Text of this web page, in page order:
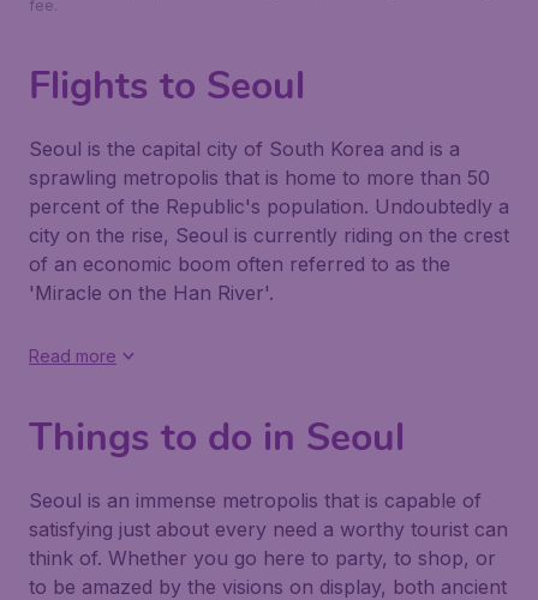
fee.
Flights to Seoul
Seoul is the capital city of South Korea and is a
sprawling metropolis that is home to more than 50
percent of the Republic's population. Undoubtedly a
city on the rise, Seoul is currently riding on the crest
of an economic boom often referred to as the
'Miracle on the Han River'.
Read more
Things to do in Seoul
Seoul is an immense metropolis that is capable of
satisfying just about every need a worthy tourist can
think of. Whether you go here to party, to shop, or
to be amazed by the visions on display, both ancient